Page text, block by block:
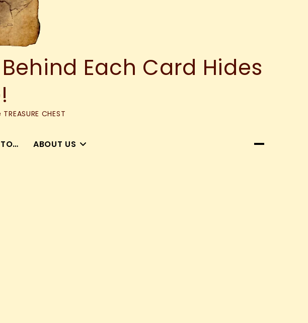
Each Card Hides
CHEST
ABOUT US